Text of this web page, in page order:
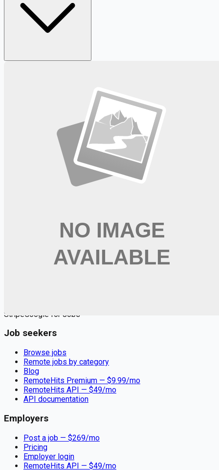
Get weekly email alerts with the latest remote jobs. Join
📧 Get Weekly Remote Job Alerts
Weekly remote job alerts — free
Subscribe Free
+ Tune AI matching (optional)
🔒 We respect your privacy. Unsubscribe at any time.
Licensed Practical Nurse at Baptist Urgent Care -
StripeGoogle for Jobs
Job seekers
Browse jobs
Remote jobs by category
Blog
RemoteHits Premium — $9.99/mo
RemoteHits API — $49/mo
API documentation
Employers
Post a job — $269/mo
Pricing
Employer login
RemoteHits API — $49/mo